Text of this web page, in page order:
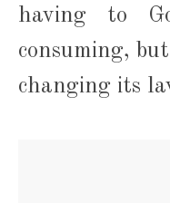
having to
consuming,
changing its